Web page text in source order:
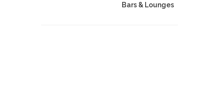
Bars & Lounges